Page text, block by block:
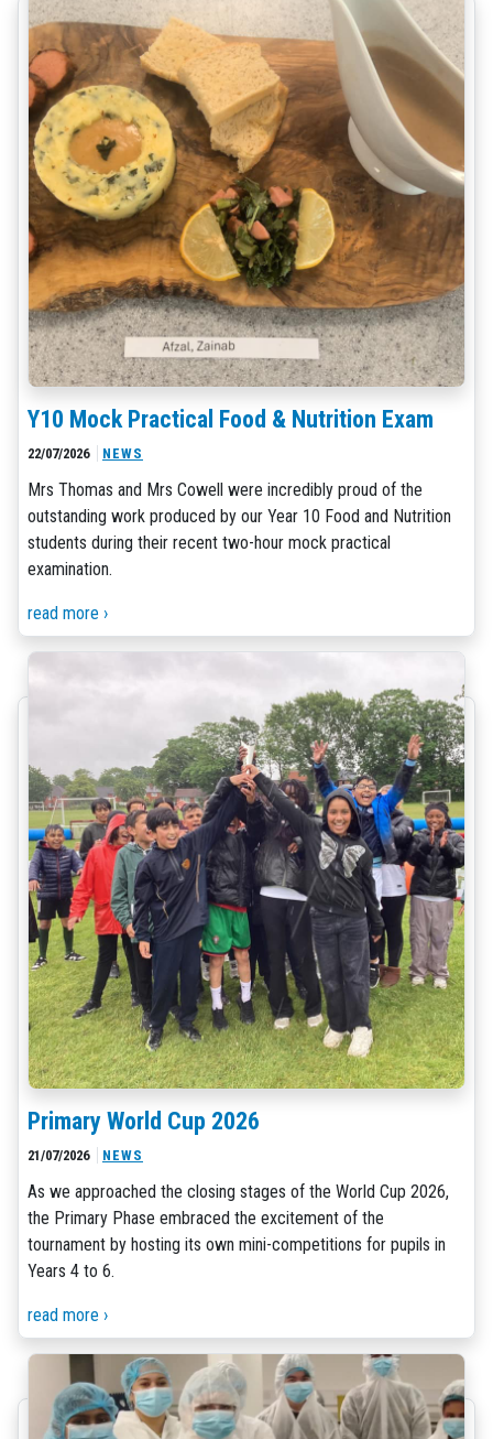
Y10 Mock Practical Food & Nutrition Exam
22/07/2026 NEWS
Mrs Thomas and Mrs Cowell were incredibly proud of the
outstanding work produced by our Year 10 Food and Nutrition
students during their recent two-hour mock practical
examination.
read more ›
Primary World Cup 2026
21/07/2026 NEWS
As we approached the closing stages of the World Cup 2026,
the Primary Phase embraced the excitement of the
tournament by hosting its own mini-competitions for pupils in
Years 4 to 6.
read more ›